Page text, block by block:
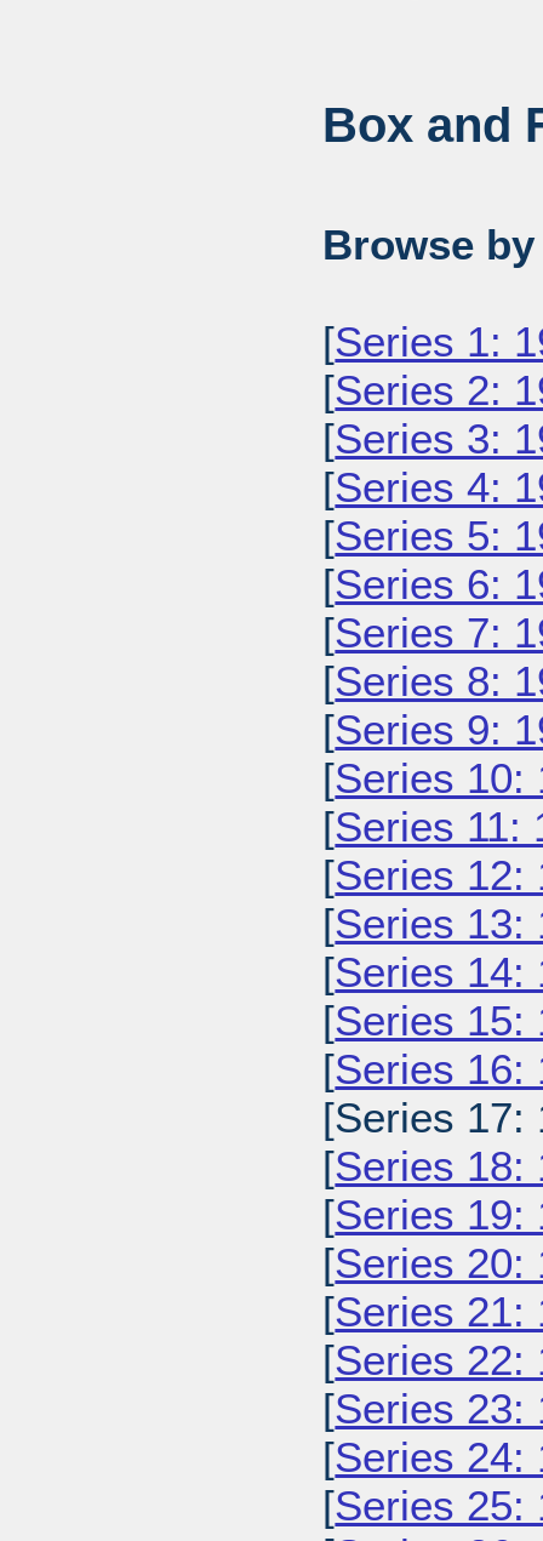
Box and
Browse
[Series 1:
[Series 2:
[Series 3:
[Series 4:
[Series 5:
[Series 6:
[Series 7:
[Series 8:
[Series 9:
[Series 10:
[Series 11:
[Series 12:
[Series 13:
[Series 14:
[Series 15:
[Series 16:
[Series 17:
[Series 18:
[Series 19:
[Series 20:
[Series 21:
[Series 22:
[Series 23:
[Series 24:
[Series 25: